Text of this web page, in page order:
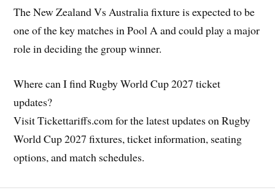
The New Zealand Vs Australia fixture is expected to be
one of the key matches in Pool A and could play a major
role in deciding the group winner.
Where can I find Rugby World Cup 2027 ticket
updates?
Visit Tickettariffs.com for the latest updates on Rugby
World Cup 2027 fixtures, ticket information, seating
options, and match schedules.